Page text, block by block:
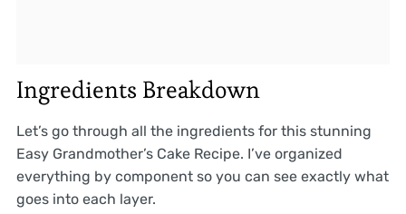
Ingredients Breakdown
Let’s go through all the ingredients for this stunning
Easy Grandmother’s Cake Recipe. I’ve organized
everything by component so you can see exactly what
goes into each layer.